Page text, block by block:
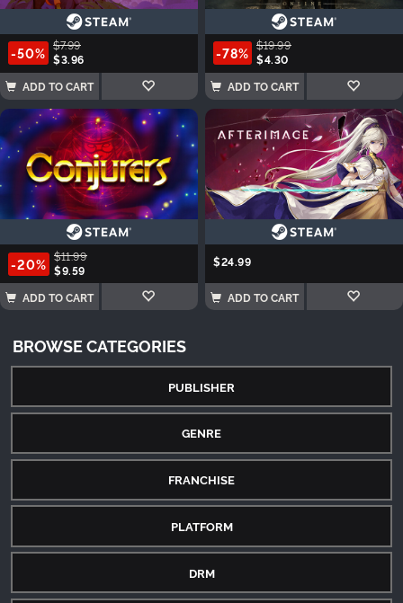
-50% $7.99
$3.96
ADD TO CART
-78% $19.99
$4.30
ADD TO CART
-20% $11.99
$9.59
ADD TO CART
$24.99
ADD TO CART
BROWSE CATEGORIES
PUBLISHER
GENRE
FRANCHISE
PLATFORM
DRM